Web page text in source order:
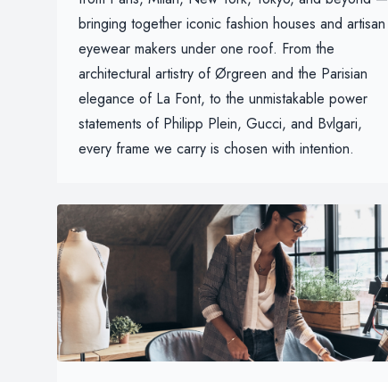
bringing together iconic fashion houses and artisan
eyewear makers under one roof. From the
architectural artistry of Ørgreen and the Parisian
elegance of La Font, to the unmistakable power
statements of Philipp Plein, Gucci, and Bvlgari,
every frame we carry is chosen with intention.